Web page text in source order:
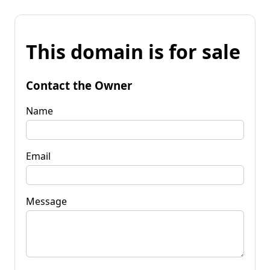
This domain is for sale
Contact the Owner
Name
Email
Message